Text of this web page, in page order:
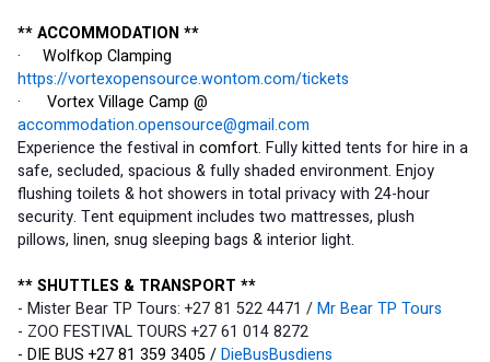
** ACCOMMODATION **
·     Wolfkop Clamping
https://vortexopensource.wontom.com/tickets
·      Vortex Village Camp @
accommodation.opensource@gmail.com
Experience the festival in comfort. Fully kitted tents for hire in a
safe, secluded, spacious & fully shaded environment. Enjoy
flushing toilets & hot showers in total privacy with 24-hour
security. Tent equipment includes two mattresses, plush
pillows, linen, snug sleeping bags & interior light.
** SHUTTLES & TRANSPORT **
- Mister Bear TP Tours: +27 81 522 4471 / Mr Bear TP Tours
- ZOO FESTIVAL TOURS +27 61 014 8272
- DIE BUS +27 81 359 3405 / DieBusBusdiens